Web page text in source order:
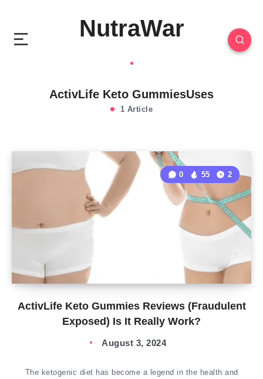
NutraWar
ActivLife Keto GummiesUses
1 Article
ActivLife Keto Gummies Reviews (Fraudulent
Exposed) Is It Really Work?
0 55 2
August 3, 2024
The ketogenic diet has become a legend in the health and